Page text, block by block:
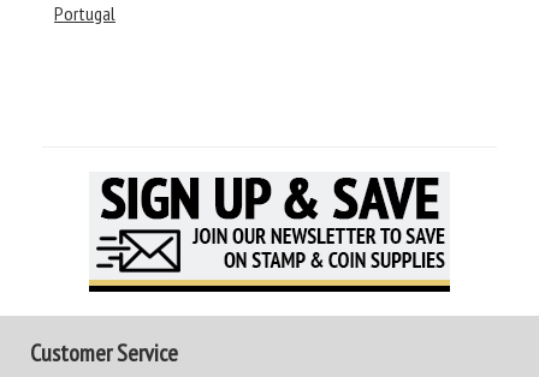
Portugal
Customer Service